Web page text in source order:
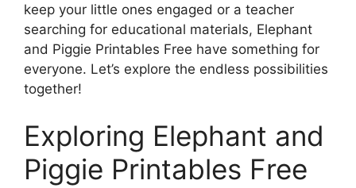
keep your little ones engaged or a teacher
searching for educational materials, Elephant
and Piggie Printables Free have something for
everyone. Let’s explore the endless possibilities
together!
Exploring Elephant and
Piggie Printables Free